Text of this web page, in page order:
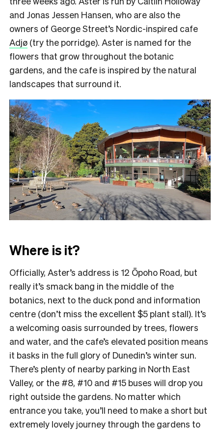
and Jonas Jessen Hansen, who are also the
owners of George Street’s Nordic-inspired cafe
Adjø (try the porridge). Aster is named for the
flowers that grow throughout the botanic
gardens, and the cafe is inspired by the natural
landscapes that surround it.
Where is it?
Officially, Aster’s address is 12 Ōpoho Road, but
really it’s smack bang in the middle of the
botanics, next to the duck pond and information
centre (don’t miss the excellent $5 plant stall). It’s
a welcoming oasis surrounded by trees, flowers
and water, and the cafe’s elevated position means
it basks in the full glory of Dunedin’s winter sun.
There’s plenty of nearby parking in North East
Valley, or the #8, #10 and #15 buses will drop you
right outside the gardens. No matter which
entrance you take, you’ll need to make a short but
extremely lovely journey through the gardens to